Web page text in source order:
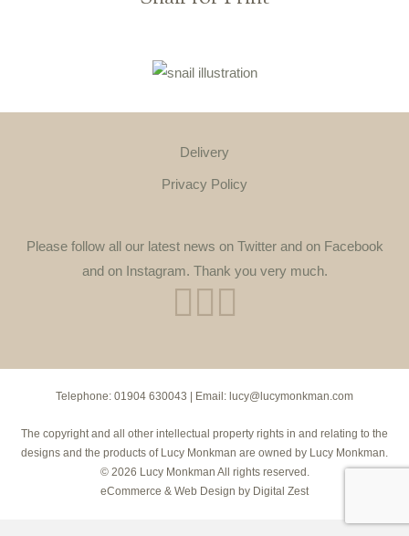
Delivery
Privacy Policy
Please follow all our latest news on Twitter and on Facebook
and on Instagram. Thank you very much.
Telephone: 01904 630043 | Email: lucy@lucymonkman.com
The copyright and all other intellectual property rights in and relating to the
designs and the products of Lucy Monkman are owned by Lucy Monkman.
© 2026 Lucy Monkman All rights reserved.
eCommerce & Web Design by Digital Zest